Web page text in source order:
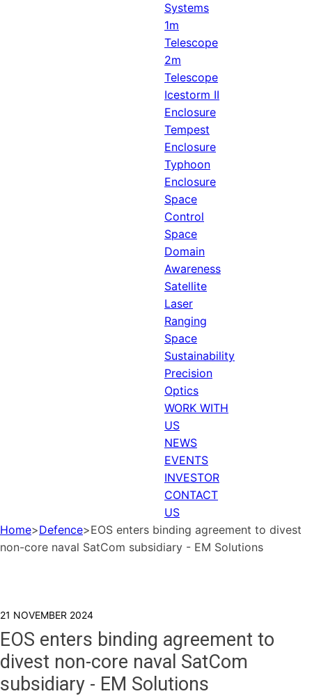
Systems
1m
Telescope
2m
Telescope
Icestorm II
Enclosure
Tempest
Enclosure
Typhoon
Enclosure
Space
Control
Space
Domain
Awareness
Satellite
Laser
Ranging
Space
Sustainability
Precision
Optics
WORK WITH
US
NEWS
EVENTS
INVESTOR
CONTACT
US
Home>Defence>EOS enters binding agreement to divest
non-core naval SatCom subsidiary - EM Solutions
21 NOVEMBER 2024
EOS enters binding agreement to
divest non-core naval SatCom
subsidiary - EM Solutions